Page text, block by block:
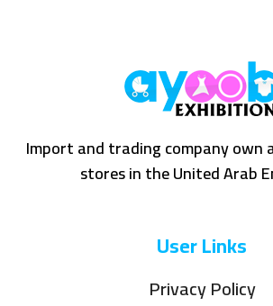
Import and trading company own
stores in the United Arab
User Links
Privacy Policy